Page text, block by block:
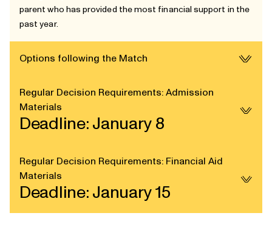
parent who has provided the most financial support in the
past year.
Options following the Match
Regular Decision Requirements: Admission
Materials
Deadline: January 8
Regular Decision Requirements: Financial Aid
Materials
Deadline: January 15